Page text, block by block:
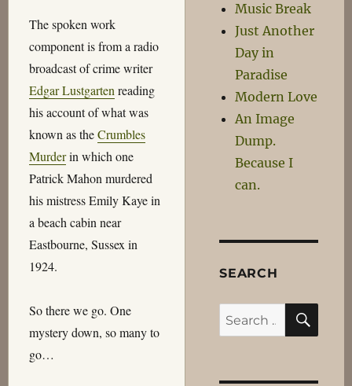
The spoken work
component is from a radio
broadcast of crime writer
Edgar Lustgarten reading
his account of what was
known as theCrumbles
Murderin which one
Patrick Mahon murdered
his mistress Emily Kaye in
a beach cabin near
Eastbourne, Sussex in
1924.
So there we go. One
mystery down, so many to
go…
Music Break
Just Another
Day in
Paradise
Modern Love
An Image
Dump.
Because I
can.
SEARCH
Search
for: